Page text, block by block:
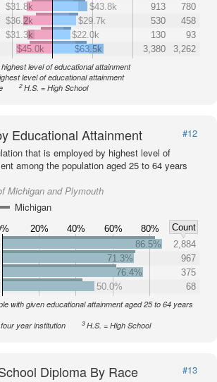
$31.8k
$43.8k 913
780
$36.2k
$29.7k 530
458
$31.3k
$22.0k 130
93
$45.0k
$63.5k 3,380 3,262
level of educational attainment
level of educational attainment
2H.S. = High School
Educational Attainment
#12
that is employed by highest level of
among the population aged 25 to 64 years
Michigan and Plymouth
Michigan
20% 40% 60% 80%
Count
86.5%
2,884
71.3%
967
76.4%
375
50.0%
68
with given educational attainment aged 25 to 64 years
year institution 3H.S. = High School
Diploma By Race
#13